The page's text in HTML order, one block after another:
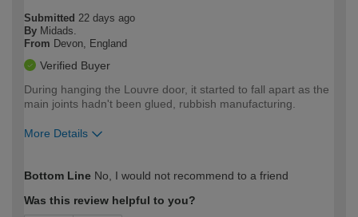
Submitted 22 days ago
By Midads.
From Devon, England
Verified Buyer
During hanging the Louvre door, it started to fall apart as the
main joints hadn't been glued, rubbish manufacturing.
More Details
expertise?
Bottom Line No, I would not recommend to a friend
Was this review helpful to you?